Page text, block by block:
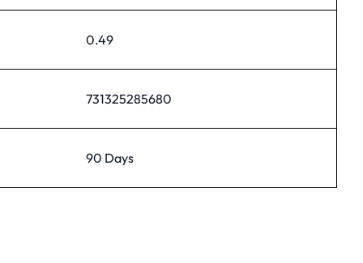
0.49
731325285680
90 Days